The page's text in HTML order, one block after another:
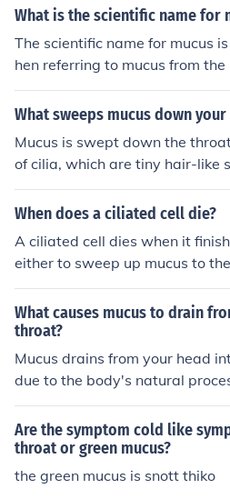
What is the scientific name for
The scientific name for mucus
hen referring to mucus from
quot;phlegm&quot; when
roat or lungs.
What sweeps mucus down
Mucus is swept down the
of cilia, which are tiny hair-like
of epithelial cells lining the
beat in a coordinated manner,
swallowed or expelled.
llowing helps clear mucus
airways clear.
When does a ciliated cell die?
A ciliated cell dies when it
either to sweep up mucus to
ust and destroy it.
What causes mucus to drain
throat?
Mucus drains from your head
due to the body's natural
cus produced by the nasal
drainage can be triggered by
allergies, infections, or irritants,
cus production. When this
causes it to flow down the
Are the symptom cold like
throat or green mucus?
the green mucus is snott thiko